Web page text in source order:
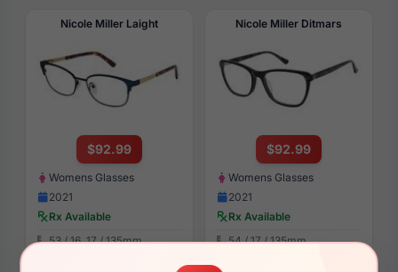
Nicole Miller Laight
$92.99
Womens Glasses
2021
Rx Available
53 / 16, 17 / 135mm
Nicole Miller Ditmars
$92.99
Womens Glasses
2021
Rx Available
54 / 17 / 135mm